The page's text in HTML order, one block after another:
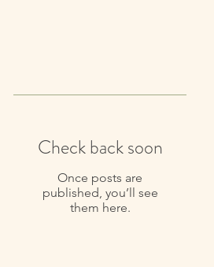
Check back soon
Once posts are
published, you’ll see
them here.